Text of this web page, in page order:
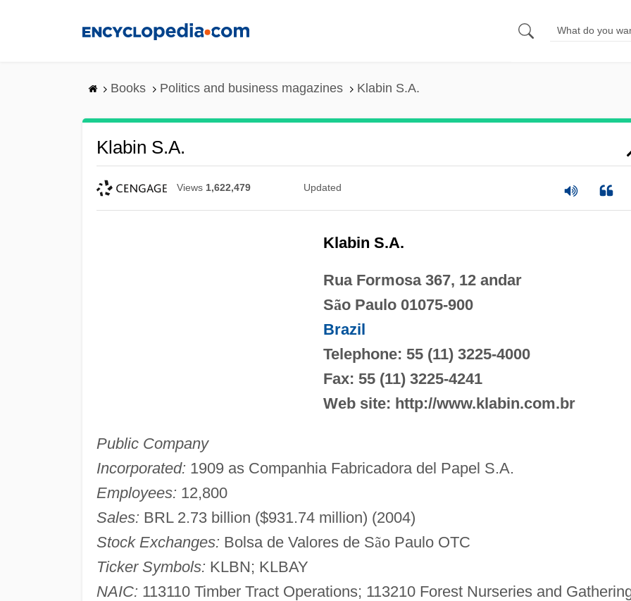
Books Politics and business magazines Klabin S.A.
Klabin S.A.
Views 1,622,479 Updated
Klabin S.A.
Rua Formosa 367, 12 andar
São Paulo 01075-900
Brazil
Telephone: 55 (11) 3225-4000
Fax: 55 (11) 3225-4241
Web site: http://www.klabin.com.br
Public Company
Incorporated: 1909 as Companhia Fabricadora del Papel S.A.
Employees: 12,800
Sales: BRL 2.73 billion ($931.74 million) (2004)
Stock Exchanges: Bolsa de Valores de São Paulo OTC
Ticker Symbols: KLBN; KLBAY
NAIC: 113110 Timber Tract Operations; 113210 Forest Nurseries and